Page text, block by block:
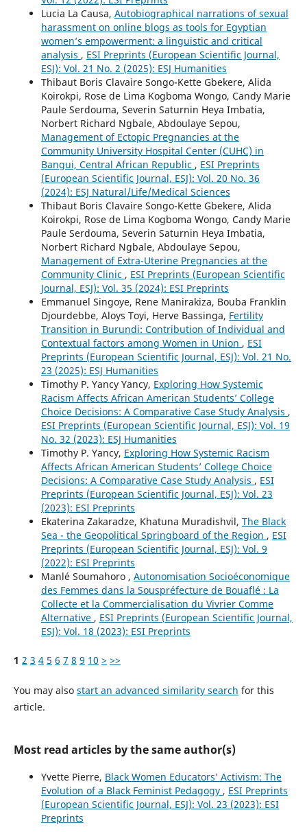
Lucia La Causa, Autobiographical narrations of sexual
harassment on online blogs as tools for Egyptian
women’s empowerment: a linguistic and critical
analysis , ESI Preprints (European Scientific Journal,
ESJ): Vol. 21 No. 2 (2025): ESJ Humanities
Thibaut Boris Clavaire Songo-Kette Gbekere, Alida
Koirokpi, Rose de Lima Kogboma Wongo, Candy Marie
Paule Serdouma, Severin Saturnin Heya Imbatia,
Norbert Richard Ngbale, Abdoulaye Sepou,
Management of Ectopic Pregnancies at the
Community University Hospital Center (CUHC) in
Bangui, Central African Republic , ESI Preprints
(European Scientific Journal, ESJ): Vol. 20 No. 36
(2024): ESJ Natural/Life/Medical Sciences
Thibaut Boris Clavaire Songo-Kette Gbekere, Alida
Koirokpi, Rose de Lima Kogboma Wongo, Candy Marie
Paule Serdouma, Severin Saturnin Heya Imbatia,
Norbert Richard Ngbale, Abdoulaye Sepou,
Management of Extra-Uterine Pregnancies at the
Community Clinic , ESI Preprints (European Scientific
Journal, ESJ): Vol. 35 (2024): ESI Preprints
Emmanuel Singoye, Rene Manirakiza, Bouba Franklin
Djourdebbe, Aloys Toyi, Herve Bassinga, Fertility
Transition in Burundi: Contribution of Individual and
Contextual factors among Women in Union , ESI
Preprints (European Scientific Journal, ESJ): Vol. 21 No.
23 (2025): ESJ Humanities
Timothy P. Yancy Yancy, Exploring How Systemic
Racism Affects African American Students’ College
Choice Decisions: A Comparative Case Study Analysis ,
ESI Preprints (European Scientific Journal, ESJ): Vol. 19
No. 32 (2023): ESJ Humanities
Timothy P. Yancy, Exploring How Systemic Racism
Affects African American Students’ College Choice
Decisions: A Comparative Case Study Analysis , ESI
Preprints (European Scientific Journal, ESJ): Vol. 23
(2023): ESI Preprints
Ekaterina Zakaradze, Khatuna Muradishvil, The Black
Sea - the Geopolitical Springboard of the Region , ESI
Preprints (European Scientific Journal, ESJ): Vol. 9
(2022): ESI Preprints
Manlé Soumahoro , Autonomisation Socioéconomique
des Femmes dans la Souspréfecture de Bouaflé : La
Collecte et la Commercialisation du Vivrier Comme
Alternative , ESI Preprints (European Scientific Journal,
ESJ): Vol. 18 (2023): ESI Preprints
1 2 3 4 5 6 7 8 9 10 > >>
You may also start an advanced similarity search for this
article.
Most read articles by the same author(s)
Yvette Pierre, Black Women Educators’ Activism: The
Evolution of a Black Feminist Pedagogy , ESI Preprints
(European Scientific Journal, ESJ): Vol. 23 (2023): ESI
Preprints